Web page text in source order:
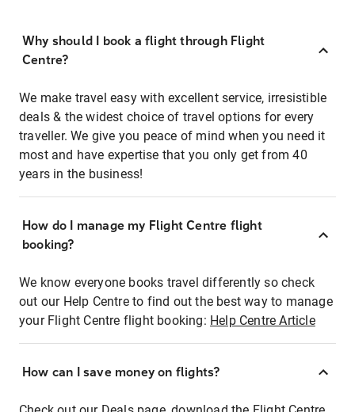
Why should I book a flight through Flight
Centre?
We make travel easy with excellent service, irresistible
deals & the widest choice of travel options for every
traveller. We give you peace of mind when you need it
most and have expertise that you only get from 40
years in the business!
How do I manage my Flight Centre flight
booking?
We know everyone books travel differently so check
out our Help Centre to find out the best way to manage
your Flight Centre flight booking: Help Centre Article
How can I save money on flights?